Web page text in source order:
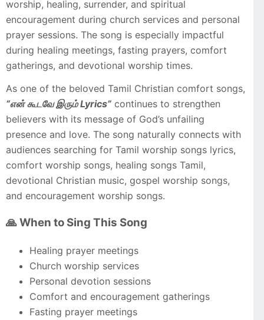
worship, healing, surrender, and spiritual
encouragement during church services and personal
prayer sessions. The song is especially impactful
during healing meetings, fasting prayers, comfort
gatherings, and devotional worship times.
As one of the beloved Tamil Christian comfort songs,
“என் கூடவே இரும் Lyrics” continues to strengthen
believers with its message of God’s unfailing
presence and love. The song naturally connects with
audiences searching for Tamil worship songs lyrics,
comfort worship songs, healing songs Tamil,
devotional Christian music, gospel worship songs,
and encouragement worship songs.
🙏 When to Sing This Song
Healing prayer meetings
Church worship services
Personal devotion sessions
Comfort and encouragement gatherings
Fasting prayer meetings